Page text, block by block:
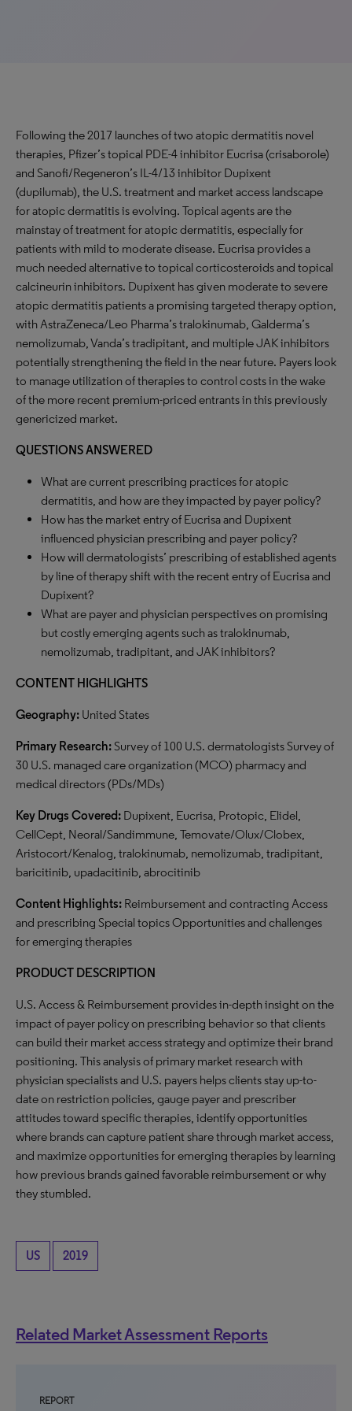
Following the 2017 launches of two atopic dermatitis novel
therapies, Pfizer’s topical PDE-4 inhibitor Eucrisa (crisaborole)
and Sanofi/Regeneron’s IL-4/13 inhibitor Dupixent
(dupilumab), the U.S. treatment and market access landscape
for atopic dermatitis is evolving. Topical agents are the
mainstay of treatment for atopic dermatitis, especially for
patients with mild to moderate disease. Eucrisa provides a
much needed alternative to topical corticosteroids and topical
calcineurin inhibitors. Dupixent has given moderate to severe
atopic dermatitis patients a promising targeted therapy option,
with AstraZeneca/Leo Pharma’s tralokinumab, Galderma’s
nemolizumab, Vanda’s tradipitant, and multiple JAK inhibitors
potentially strengthening the field in the near future. Payers look
to manage utilization of therapies to control costs in the wake
of the more recent premium-priced entrants in this previously
genericized market.
QUESTIONS ANSWERED
What are current prescribing practices for atopic
dermatitis, and how are they impacted by payer policy?
How has the market entry of Eucrisa and Dupixent
influenced physician prescribing and payer policy?
How will dermatologists’ prescribing of established agents
by line of therapy shift with the recent entry of Eucrisa and
Dupixent?
What are payer and physician perspectives on promising
but costly emerging agents such as tralokinumab,
nemolizumab, tradipitant, and JAK inhibitors?
CONTENT HIGHLIGHTS
Geography: United States
Primary Research:Survey of 100 U.S. dermatologists Survey of
30 U.S. managed care organization (MCO) pharmacy and
medical directors (PDs/MDs)
Key Drugs Covered: Dupixent, Eucrisa, Protopic, Elidel,
CellCept, Neoral/Sandimmune, Temovate/Olux/Clobex,
Aristocort/Kenalog, tralokinumab, nemolizumab, tradipitant,
baricitinib, upadacitinib, abrocitinib
Content Highlights: Reimbursement and contracting Access
and prescribing Special topics Opportunities and challenges
for emerging therapies
PRODUCT DESCRIPTION
U.S. Access & Reimbursement provides in-depth insight on the
impact of payer policy on prescribing behavior so that clients
can build their market access strategy and optimize their brand
positioning. This analysis of primary market research with
physician specialists and U.S. payers helps clients stay up-to-
date on restriction policies, gauge payer and prescriber
attitudes toward specific therapies, identify opportunities
where brands can capture patient share through market access,
and maximize opportunities for emerging therapies by learning
how previous brands gained favorable reimbursement or why
they stumbled.
US 2019
Related Market Assessment Reports
REPORT